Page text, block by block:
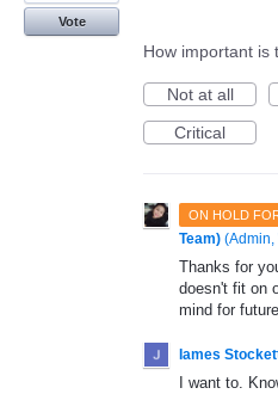
Vote
How important is
Not at all
Critical
ON HOLD
Team) (Admin,
Thanks for
doesn't fit on
mind for
Iames
I want to.